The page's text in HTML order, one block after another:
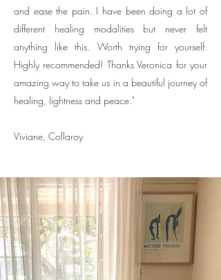
and ease the pain. I have been doing a lot of
different healing modalities but never felt
anything like this. Worth trying for yourself.
Highly recommended! Thanks Veronica for your
amazing way to take us in a beautiful journey of
healing, lightness and peace."
Viviane, Collaroy